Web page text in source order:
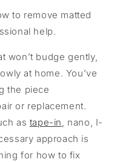
to remove matted
help.
won’t budge gently,
at home. You’ve
the piece
or replacement.
as tape-in, nano, I-
approach is
for how to fix